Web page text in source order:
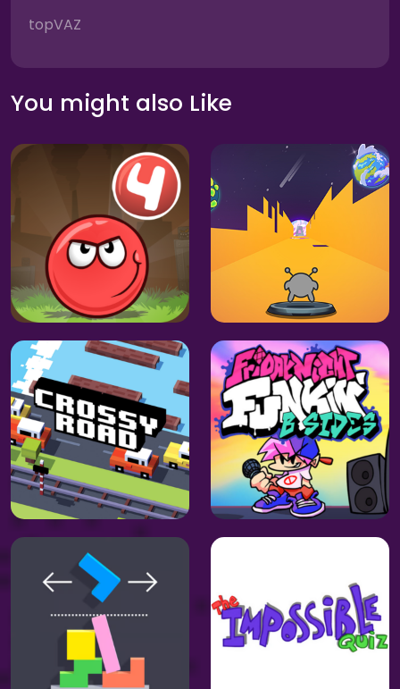
topVAZ
You might also Like